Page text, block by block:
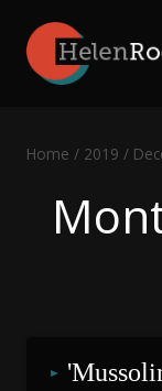
content
Home / 2019 /